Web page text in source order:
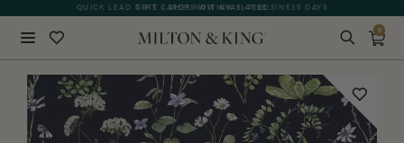
QUICK LEAD TIME | SHIPS WITHIN 5–7 BUSINESS DAYS
GIFT CARDS NOW AVAILABLE
0
BACK